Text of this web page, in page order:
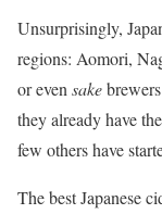
Unsurprisingly,
regions: Aomori,
or even sake
they already have
few others have
The best Japanese